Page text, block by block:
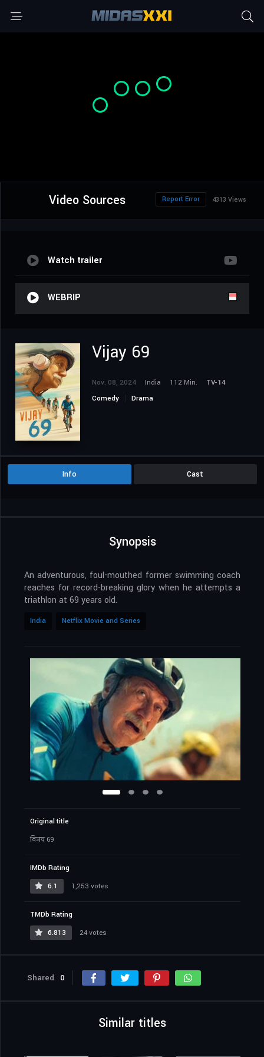
Video Sources 4313 Views
Report Error
Watch trailer
WEBRIP
Vijay 69
Nov. 08, 2024 India 112 Min.
TV-14
Comedy
Drama
Info Cast
Synopsis
An adventurous, foul-mouthed former swimming coach
reaches for record-breaking glory when he attempts a
triathlon at 69 years old.
India Netflix Movie and Series
Original title
विजय 69
IMDb Rating
6.1
1,253 votes
TMDb Rating
6.813
24 votes
Shared 0
Similar titles